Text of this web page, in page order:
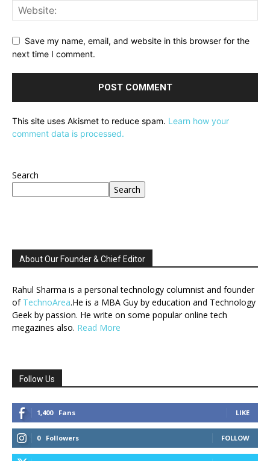
Save my name, email, and website in this browser for the
next time I comment.
This site uses Akismet to reduce spam. Learn how your
comment data is processed.
Search
Search
About Our Founder & Chief Editor
Rahul Sharma is a personal technology columnist and founder
of TechnoArea.He is a MBA Guy by education and Technology
Geek by passion. He write on some popular online tech
megazines also. Read More
Follow Us
1,400 Fans LIKE
0 Followers FOLLOW